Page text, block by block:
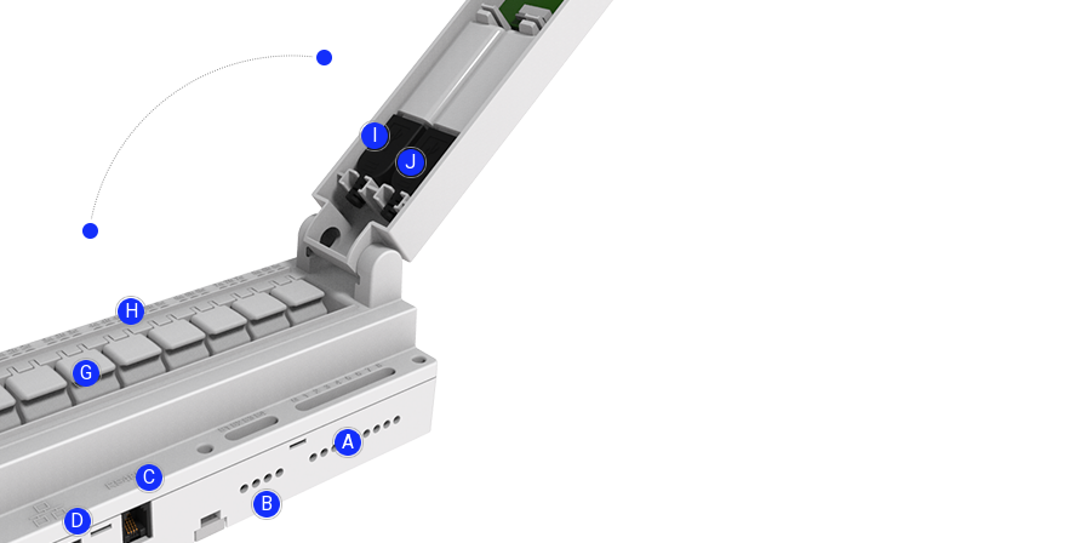
A
B
C
D
G
H
I
J